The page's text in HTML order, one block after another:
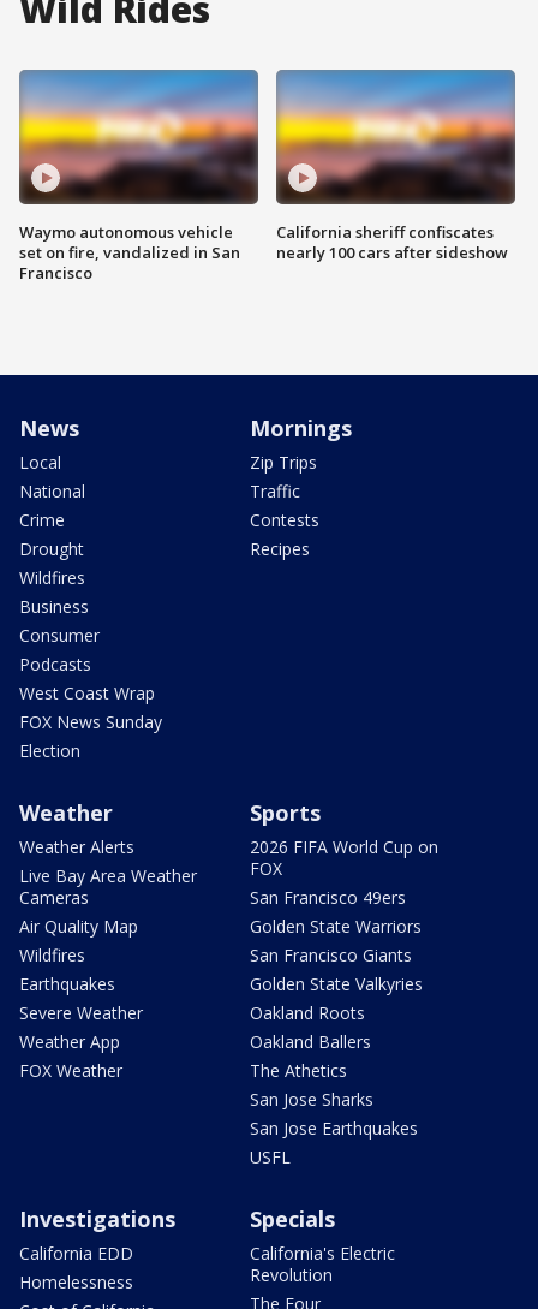
Waymo autonomous vehicle
set on fire, vandalized in San
Francisco
California sheriff confiscates
nearly 100 cars after sideshow
News
Local
National
Crime
Drought
Wildfires
Business
Consumer
Podcasts
West Coast Wrap
FOX News Sunday
Election
Mornings
Zip Trips
Traffic
Contests
Recipes
Weather
Weather Alerts
Live Bay Area Weather
Cameras
Air Quality Map
Wildfires
Earthquakes
Severe Weather
Weather App
FOX Weather
Sports
2026 FIFA World Cup on
FOX
San Francisco 49ers
Golden State Warriors
San Francisco Giants
Golden State Valkyries
Oakland Roots
Oakland Ballers
The Athetics
San Jose Sharks
San Jose Earthquakes
USFL
Investigations
California EDD
Homelessness
Specials
California's Electric
Revolution
The Four